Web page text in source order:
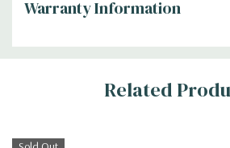
Warranty Information
Additional
InformationRelated